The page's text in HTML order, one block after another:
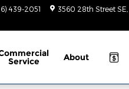
439-2051 3560 28th Street SE
Service About